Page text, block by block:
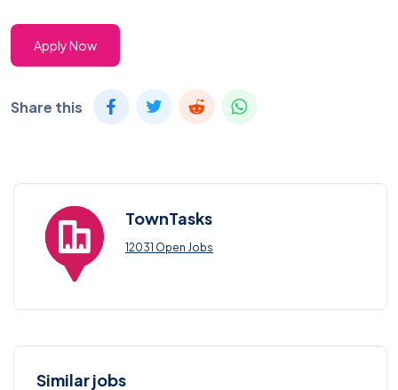
Apply Now
Share this
TownTasks
12031 Open Jobs
Similar jobs